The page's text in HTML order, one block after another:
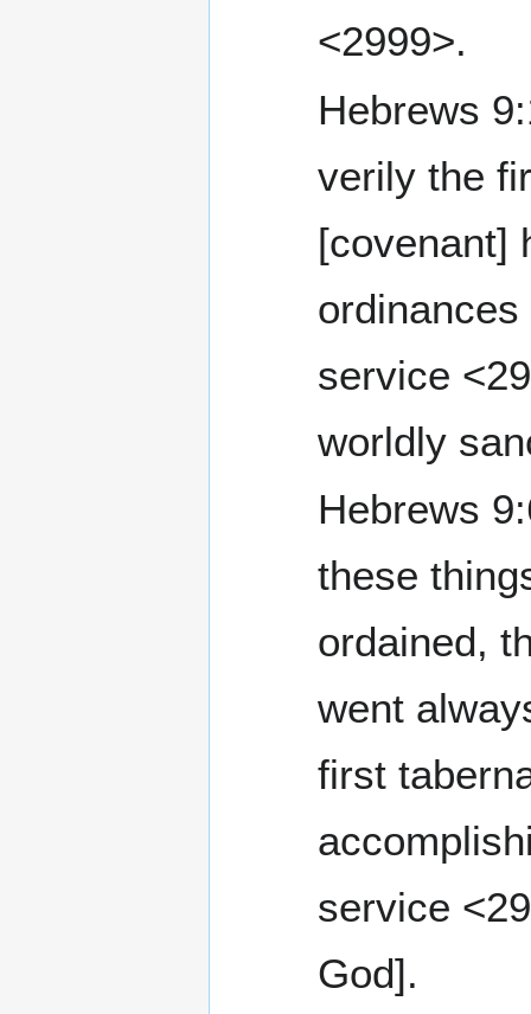
<2999>.
Hebrews 9:1
verily the
[covenant]
service
worldly
Hebrews 9:6 Now
these
ordained,
went
first
service
God].